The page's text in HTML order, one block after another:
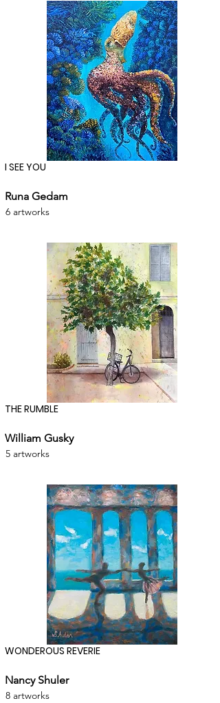
I SEE YOU
Runa Gedam
6 artworks
THE RUMBLE
William Gusky
5 artworks
WONDEROUS REVERIE
Nancy Shuler
8 artworks